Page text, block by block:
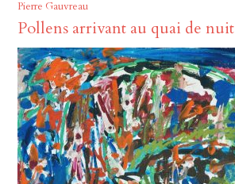
Pierre Gauvreau
Pollens arrivant au quai de nuit